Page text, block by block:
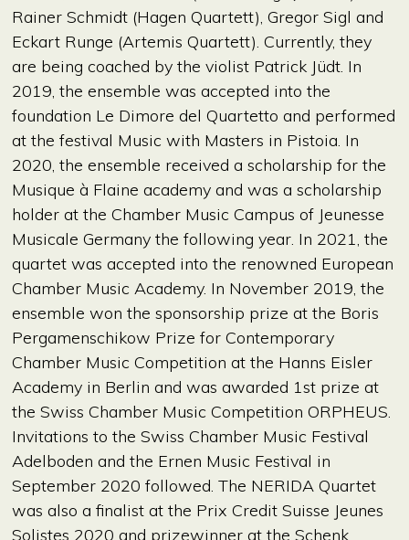
Rainer Schmidt (Hagen Quartett), Gregor Sigl and
Eckart Runge (Artemis Quartett). Currently, they
are being coached by the violist Patrick Jüdt. In
2019, the ensemble was accepted into the
foundation Le Dimore del Quartetto and performed
at the festival Music with Masters in Pistoia. In
2020, the ensemble received a scholarship for the
Musique à Flaine academy and was a scholarship
holder at the Chamber Music Campus of Jeunesse
Musicale Germany the following year. In 2021, the
quartet was accepted into the renowned European
Chamber Music Academy. In November 2019, the
ensemble won the sponsorship prize at the Boris
Pergamenschikow Prize for Contemporary
Chamber Music Competition at the Hanns Eisler
Academy in Berlin and was awarded 1st prize at
the Swiss Chamber Music Competition ORPHEUS.
Invitations to the Swiss Chamber Music Festival
Adelboden and the Ernen Music Festival in
September 2020 followed. The NERIDA Quartet
was also a finalist at the Prix Credit Suisse Jeunes
Solistes 2020 and prizewinner at the Schenk